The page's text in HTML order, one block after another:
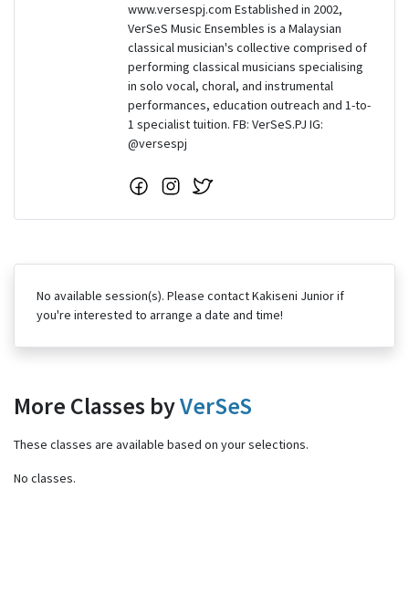
www.versespj.com Established in 2002,
VerSeS Music Ensembles is a Malaysian
classical musician's collective comprised of
performing classical musicians specialising
in solo vocal, choral, and instrumental
performances, education outreach and 1-to-
1 specialist tuition. FB: VerSeS.PJ IG:
@versespj
No available session(s). Please contact Kakiseni Junior if
you're interested to arrange a date and time!
More Classes byVerSeS
These classes are available based on your selections.
No classes.